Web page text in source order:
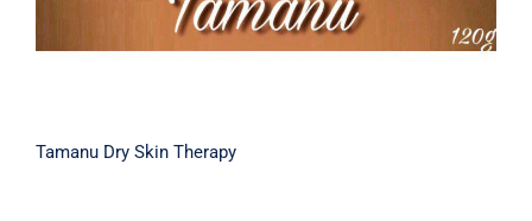
Tamanu Dry Skin Therapy